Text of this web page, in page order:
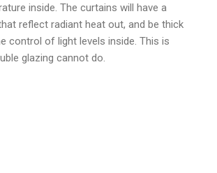
inside. The curtains will have a
reflect radiant heat out, and be thick
control of light levels inside. This is
glazing cannot do.